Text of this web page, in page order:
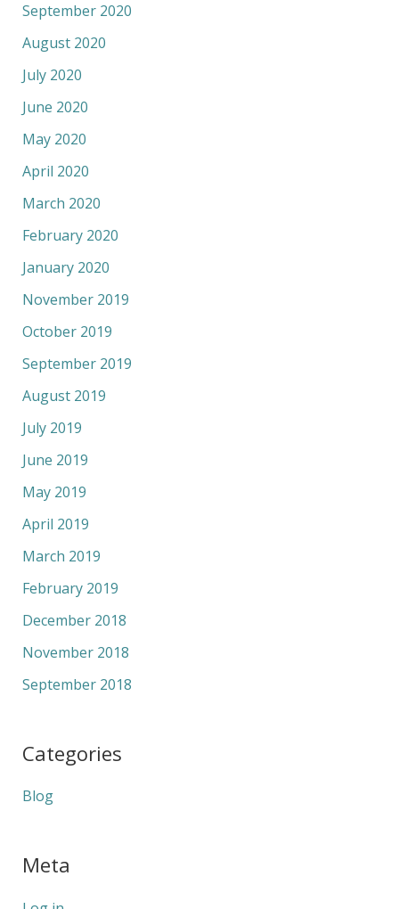
September 2020
August 2020
July 2020
June 2020
May 2020
April 2020
March 2020
February 2020
January 2020
November 2019
October 2019
September 2019
August 2019
July 2019
June 2019
May 2019
April 2019
March 2019
February 2019
December 2018
November 2018
September 2018
Categories
Blog
Meta